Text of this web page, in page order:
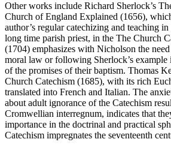
Other works include Richard Sherlock’s
Church of England Explained (1656),
author’s regular catechizing and teaching
long time parish priest, in the The Church
(1704) emphasizes with Nicholson the
moral law or following Sherlock’s
of the promises of their baptism. Thomas
Church Catechism (1685), with its rich
translated into French and Italian. The
about adult ignorance of the Catechism
Cromwellian interregnum, indicates that
importance in the doctrinal and practical
Catechism impregnates the seventeenth